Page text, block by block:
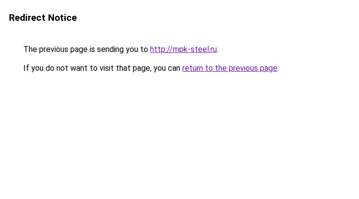
Redirect Notice
The previous page is sending you to http://mpk-steel.ru.
If you do not want to visit that page, you can return to the previous page.